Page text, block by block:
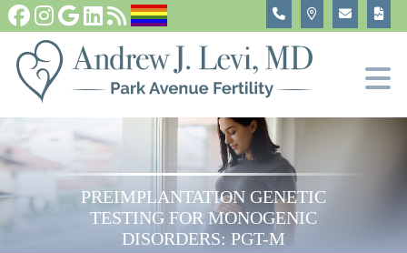
Fertility Tests and Treatments
In Vitro Fertilization, IVF
Become An Egg Donor
About
PREIMPLANTATION GENETIC
TESTING FOR MONOGENIC
DISORDERS: PGT-M